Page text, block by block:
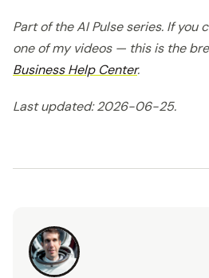
Part of the AI Pulse series. If you
one of my videos — this is the
Business Help Center.
Last updated: 2026-06-25.